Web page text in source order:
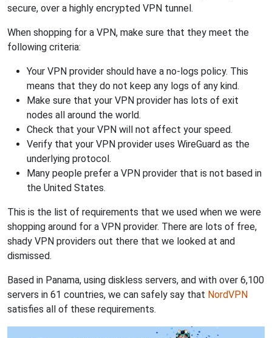
secure, over a highly encrypted VPN tunnel.
When shopping for a VPN, make sure that they meet the
following criteria:
Your VPN provider should have a no-logs policy. This
means that they do not keep any logs of any kind.
Make sure that your VPN provider has lots of exit
nodes all around the world.
Check that your VPN will not affect your speed.
Verify that your VPN provider uses WireGuard as the
underlying protocol.
Many people prefer a VPN provider that is not based in
the United States.
This is the list of requirements that we used when we were
shopping around for a VPN provider. There are lots of free,
shady VPN providers out there that we looked at and
dismissed.
Based in Panama, using diskless servers, and with over 6,100
servers in 61 countries, we can safely say that NordVPN
satisfies all of these requirements.